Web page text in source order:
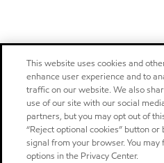
This website uses cookies and
enhance user experience and to
traffic on our website. We also
use of our site with our social
partners, but you may opt out of
“Reject optional cookies” button
signal from your browser. You
options in the Privacy Center.